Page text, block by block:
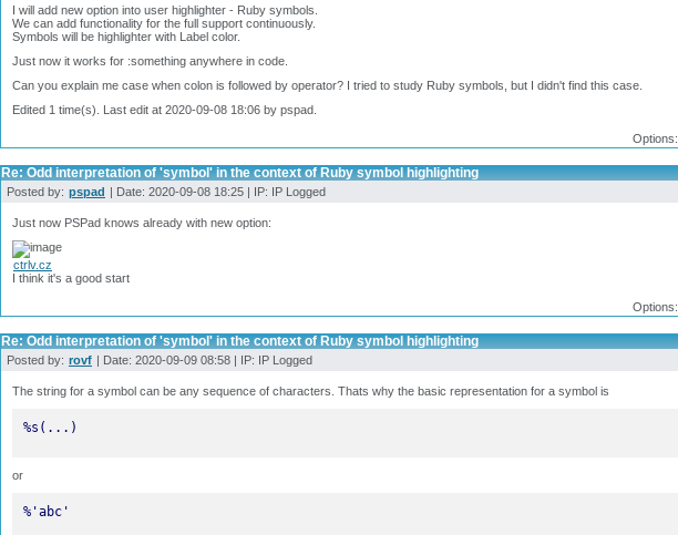
I will add new option into user highlighter - Ruby symbols.
We can add functionality for the full support continuously.
Symbols will be highlighter with Label color.
Just now it works for :something anywhere in code.
Can you explain me case when colon is followed by operator? I tried to study Ruby symbols, but I didn't find this case.
Edited 1 time(s). Last edit at 2020-09-08 18:06 by pspad.
Options:
Re: Odd interpretation of 'symbol' in the context of Ruby symbol highlighting
Posted by: pspad | Date: 2020-09-08 18:25 | IP: IP Logged
Just now PSPad knows already with new option:
ctrlv.cz
I think it's a good start
Options:
Re: Odd interpretation of 'symbol' in the context of Ruby symbol highlighting
Posted by: rovf | Date: 2020-09-09 08:58 | IP: IP Logged
The string for a symbol can be any sequence of characters. Thats why the basic representation for a symbol is
%s(...)
or
%'abc'